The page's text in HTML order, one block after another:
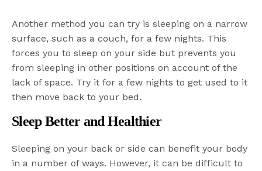
Another method you can try is sleeping on a narrow
surface, such as a couch, for a few nights. This
forces you to sleep on your side but prevents you
from sleeping in other positions on account of the
lack of space. Try it for a few nights to get used to it
then move back to your bed.
Sleep Better and Healthier
Sleeping on your back or side can benefit your body
in a number of ways. However, it can be difficult to